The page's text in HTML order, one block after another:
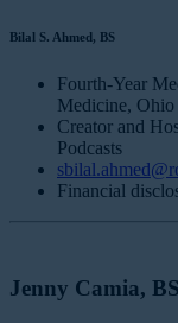
Bilal S. Ahmed, BS
Fourth-Year
Medicine, Ohio
Creator and
Podcasts
Financial
Jenny Camia,